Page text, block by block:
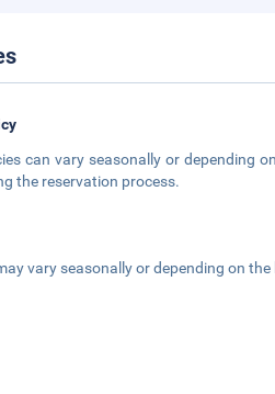
can vary seasonally or depending
the reservation process.
vary seasonally or depending on